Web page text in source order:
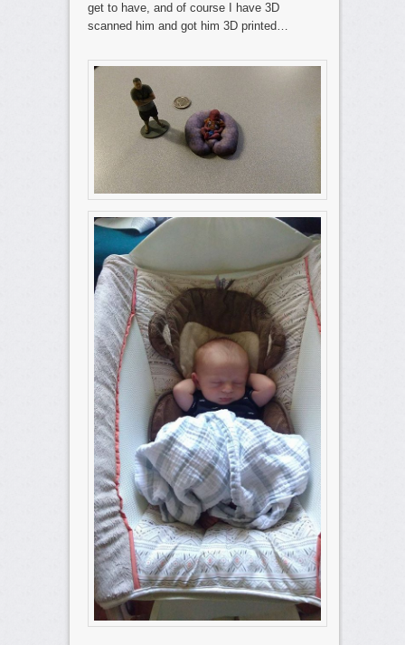
get to have, and of course I have 3D
scanned him and got him 3D printed…